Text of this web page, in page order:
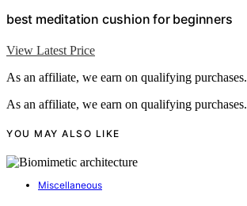
best meditation cushion for beginners
View Latest Price
As an affiliate, we earn on qualifying purchases.
As an affiliate, we earn on qualifying purchases.
YOU MAY ALSO LIKE
Miscellaneous